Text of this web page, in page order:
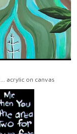
acrylic on canvas